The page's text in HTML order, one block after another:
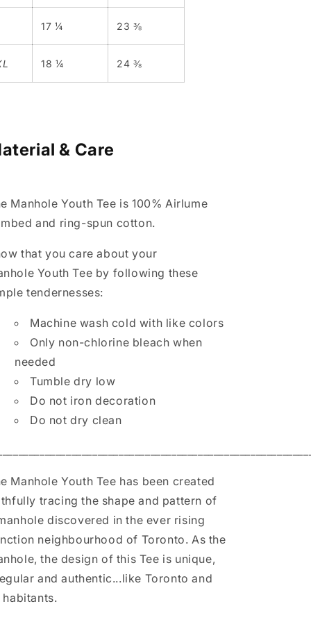
17 ¼ 23 ⅜
18 ¼ 24 ⅜
& Care
Manhole Youth Tee is 100% Airlume
and ring-spun cotton.
that you care about your
Youth Tee by following these
tendernesses:
Machine wash cold with like colors
Only non-chlorine bleach when
needed
Tumble dry low
Do not iron decoration
Do not dry clean
Manhole Youth Tee has been created
tracing the shape and pattern of
discovered in the ever rising
neighbourhood of Toronto. As the
the design of this Tee is unique,
and authentic...like Toronto and
habitants.